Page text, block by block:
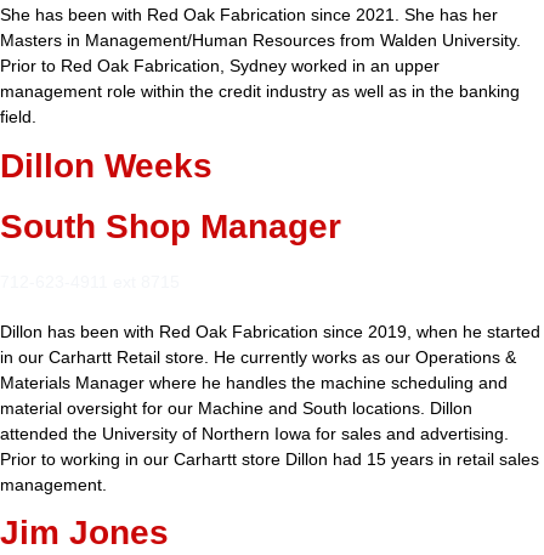
She has been with Red Oak Fabrication since 2021. She has her
Masters in Management/Human Resources from Walden University.
Prior to Red Oak Fabrication, Sydney worked in an upper
management role within the credit industry as well as in the banking
field.
Dillon Weeks
South Shop Manager
Dillon has been with Red Oak Fabrication since 2019, when he started
in our Carhartt Retail store. He currently works as our Operations &
Materials Manager where he handles the machine scheduling and
material oversight for our Machine and South locations. Dillon
attended the University of Northern Iowa for sales and advertising.
Prior to working in our Carhartt store Dillon had 15 years in retail sales
management.
Jim Jones